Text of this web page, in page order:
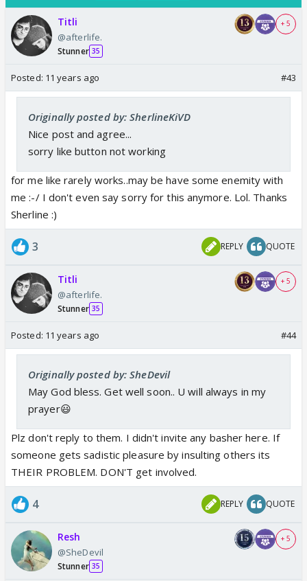
Titli
@afterlife.
Stunner 35
+ 5
Posted: 11 years ago #43
Originally posted by: SherlineKiVD
Nice post and agree...
sorry like button not working
for me like rarely works..may be have some enemity with
me :-/ I don't even say sorry for this anymore. Lol. Thanks
Sherline :)
3 REPLY QUOTE
Titli
@afterlife.
Stunner 35
+ 5
Posted: 11 years ago #44
Originally posted by: SheDevil
May God bless. Get well soon.. U will always in my
prayer😃
Plz don't reply to them. I didn't invite any basher here. If
someone gets sadistic pleasure by insulting others its
THEIR PROBLEM. DON'T get involved.
4 REPLY QUOTE
Resh
@SheDevil
Stunner 35
+ 5